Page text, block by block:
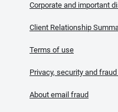
Corporate and important
Client Relationship
Terms of use
Privacy, security and
About email fraud